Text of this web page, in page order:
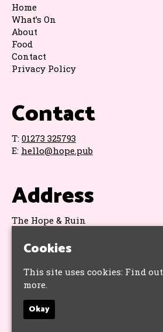
Contact
T: 01273 325793
E: hello@hope.pub
Address
The Hope & Ruin
Brighton
Google Map
Socials
Home
What’s On
About
Food
Contact
Privacy Policy
Cookies
This site uses cookies: Find out
more.
Okay